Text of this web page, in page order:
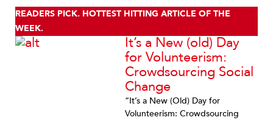
READERS PICK. HOTTEST HITTING ARTICLE OF THE
WEEK.
It’s a New (old) Day
for Volunteerism:
Crowdsourcing Social
Change
“It’s a New (Old) Day for
Volunteerism: Crowdsourcing